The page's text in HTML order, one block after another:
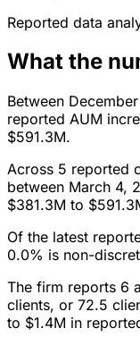
Reported data
What the
Between
reported AUM
$591.3M.
Across 5 reported
between March 4,
$381.3M to
Of the latest
0.0% is non-
The firm reports 6
clients, or 72.5
to $1.4M in